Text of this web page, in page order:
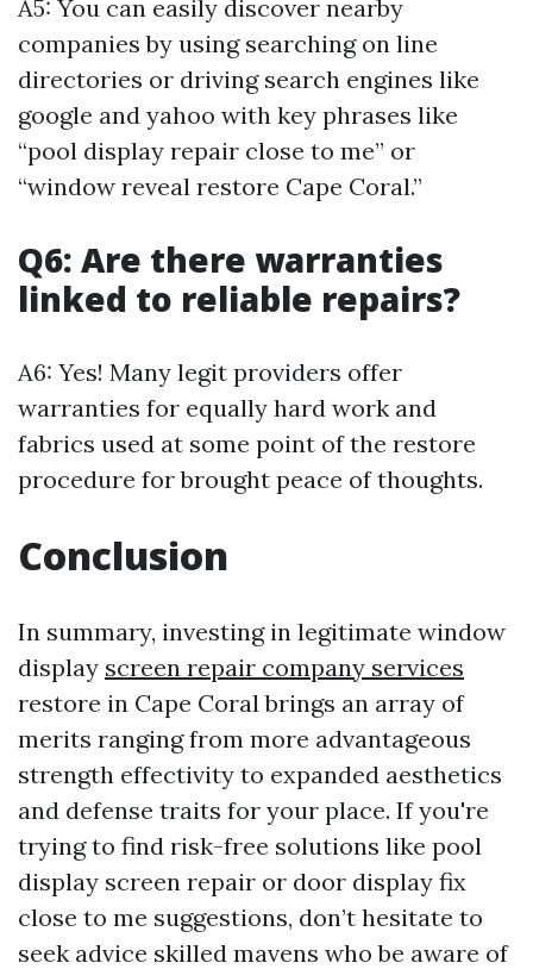
A5: You can easily discover nearby
companies by using searching on line
directories or driving search engines like
google and yahoo with key phrases like
“pool display repair close to me” or
“window reveal restore Cape Coral.”
Q6: Are there warranties
linked to reliable repairs?
A6: Yes! Many legit providers offer
warranties for equally hard work and
fabrics used at some point of the restore
procedure for brought peace of thoughts.
Conclusion
In summary, investing in legitimate window
display screen repair company services
restore in Cape Coral brings an array of
merits ranging from more advantageous
strength effectivity to expanded aesthetics
and defense traits for your place. If you're
trying to find risk-free solutions like pool
display screen repair or door display fix
close to me suggestions, don’t hesitate to
seek advice skilled mavens who be aware of